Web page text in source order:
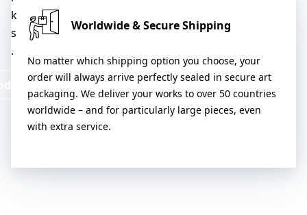
k
s
.
& Services
Worldwide & Secure Shipping
No matter which shipping option you choose, your
order will always arrive perfectly sealed in secure art
packaging. We deliver your works to over 50 countries
worldwide – and for particularly large pieces, even
with extra service.